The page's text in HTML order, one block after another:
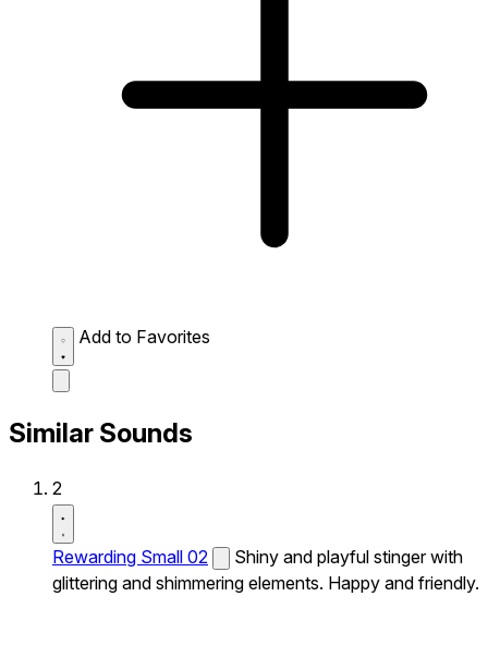
Add to Favorites
Similar Sounds
2
Rewarding Small 02
Shiny and playful stinger with
glittering and shimmering elements. Happy and friendly.